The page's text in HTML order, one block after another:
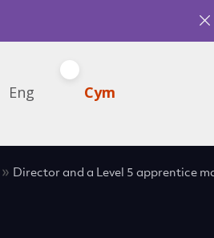
Eng Cym
» Director and a Level 5 apprentice